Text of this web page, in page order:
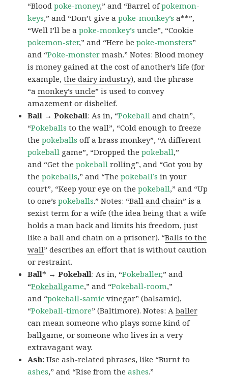
“Bloodpoke-money,” and “Barrel ofpokemon-
keys,” and “Don’t give apoke-monkey’s a**”,
“Well I’ll be apoke-monkey’s uncle”, “Cookie
pokemon-ster,” and “Here bepoke-monsters”
and “Poke-monster mash.” Notes: Blood money
is money gained at the cost of another’s life (for
example,the dairy industry), and the phrase
“amonkey’s uncle” is used to convey
amazement or disbelief.
Ball → Pokeball: As in, “Pokeball and chain”,
“Pokeballs to the wall”, “Cold enough to freeze
thepokeballs off a brass monkey”, “A different
pokeball game”, “Dropped thepokeball,”
and “Get thepokeball rolling”, and “Got you by
thepokeballs,” and “Thepokeball’s in your
court”, “Keep your eye on thepokeball,” and “Up
to one’spokeballs.” Notes: “Ball and chain” is a
sexist term for a wife (the idea being that a wife
holds a man back and limits his freedom, just
like a ball and chain on a prisoner). “Balls to the
wall” describes an effort that is without caution
or restraint.
Ball* → Pokeball: As in, “Pokeballer,” and
“Pokeballgame,” and “Pokeball-room,”
and “pokeball-samic vinegar” (balsamic),
“Pokeball-timore” (Baltimore). Notes: Aballer
can mean someone who plays some kind of
ballgame, or someone who lives in a very
extravagant way.
Ash:Use ash-related phrases, like “Burnt to
ashes,” and “Rise from theashes.”